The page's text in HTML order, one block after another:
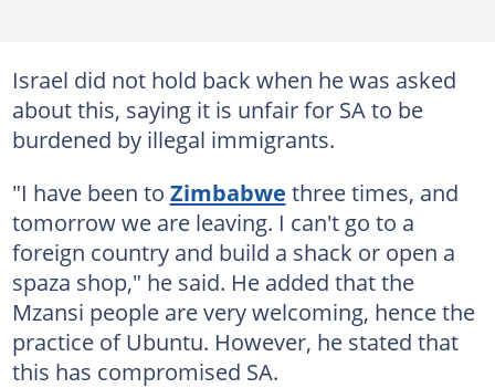
Israel did not hold back when he was asked
about this, saying it is unfair for SA to be
burdened by illegal immigrants.
"I have been to Zimbabwe three times, and
tomorrow we are leaving. I can't go to a
foreign country and build a shack or open a
spaza shop," he said. He added that the
Mzansi people are very welcoming, hence the
practice of Ubuntu. However, he stated that
this has compromised SA.